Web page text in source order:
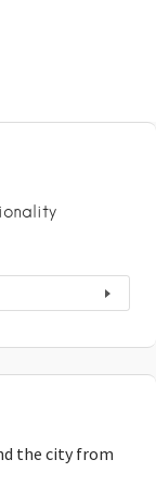
the city from